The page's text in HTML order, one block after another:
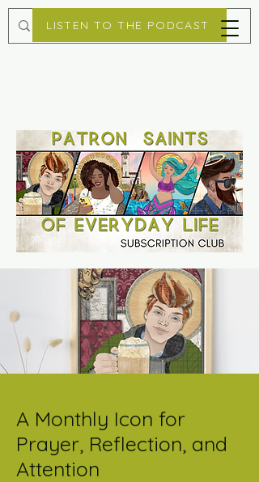
LISTEN TO THE PODCAST
A Monthly Icon for
Prayer, Reflection, and
Attention